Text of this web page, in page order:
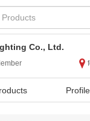
Co., Ltd.
Profile